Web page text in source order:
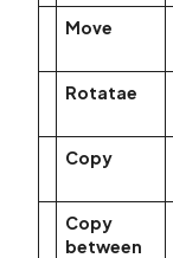
Move
Rotatae
Copy
Copy
between